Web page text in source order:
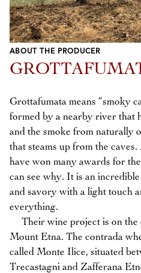
ABOUT THE PRODUCER
Grottafumata means “smoky
formed by a nearby river that
and the smoke from naturally
that steams up from the
have won many awards for
can see why. It is an
and savory with a light touch
everything.
Their wine project is on the
Mount Etna. The contrada
called Monte Ilice, situated
Trecastagni and Zafferana